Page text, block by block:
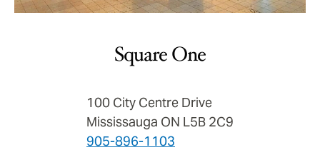
Square One
100 City Centre Drive
Mississauga ON L5B 2C9
905-896-1103